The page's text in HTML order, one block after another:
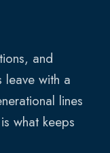
and
leave with a
lines
what keeps